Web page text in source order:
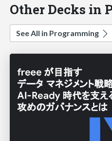
Other Decks in
See All in Programming